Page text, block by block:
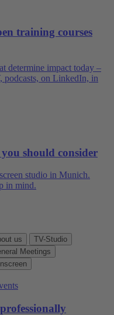
training courses
determine impact today –
podcasts, on LinkedIn, in
should consider
studio in Munich.
in mind.
us
TV-Studio
Meetings